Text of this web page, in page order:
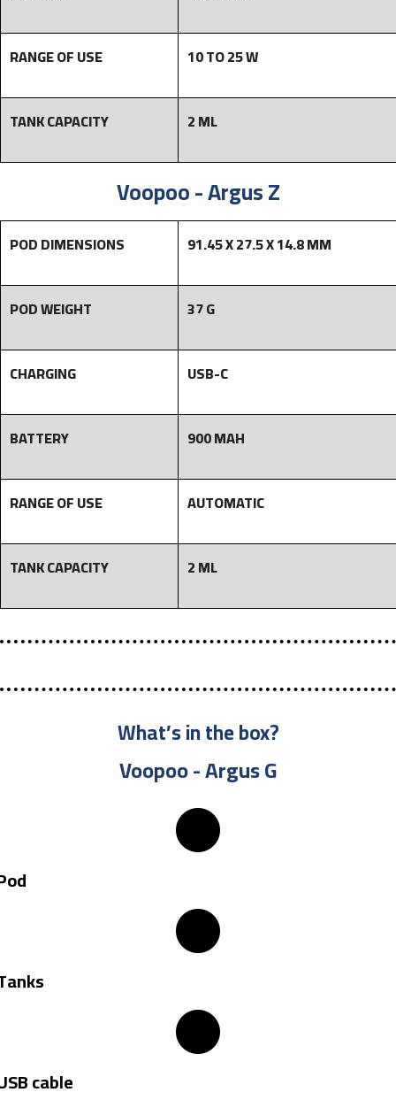
RANGE OF USE 10 TO 25 W
TANK CAPACITY 2 ML
Voopoo - Argus Z
POD DIMENSIONS 91.45 X 27.5 X 14.8 MM
POD WEIGHT 37 G
CHARGING USB-C
BATTERY 900 MAH
RANGE OF USE AUTOMATIC
TANK CAPACITY 2 ML
What’s in the box?
Voopoo - Argus G
cable